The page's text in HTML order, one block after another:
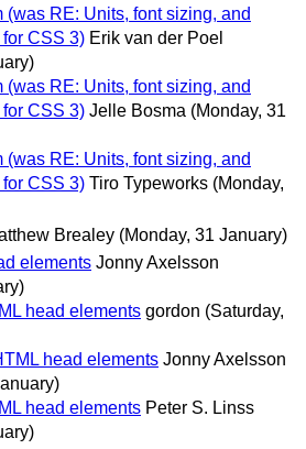
(was RE: Units, font sizing, and
CSS 3) Erik van der Poel
(was RE: Units, font sizing, and
CSS 3) Jelle Bosma (Monday, 31
(was RE: Units, font sizing, and
CSS 3) Tiro Typeworks (Monday,
Brealey (Monday, 31 January)
elements Jonny Axelsson
head elements gordon (Saturday,
head elements Jonny Axelsson
head elements Peter S. Linss